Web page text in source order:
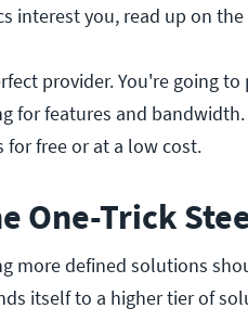
interest you, read up on
provider. You're going
for features and
for free or at a low cost.
One-Trick
more defined solutions
itself to a higher tier of